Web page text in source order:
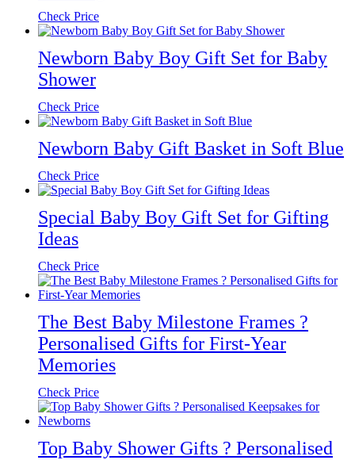
Check Price
Newborn Baby Boy Gift Set for Baby
Shower
Check Price
Newborn Baby Gift Basket in Soft Blue
Check Price
Special Baby Boy Gift Set for Gifting
Ideas
Check Price
The Best Baby Milestone Frames ?
Personalised Gifts for First-Year
Memories
Check Price
Top Baby Shower Gifts ? Personalised